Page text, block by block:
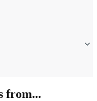
from...